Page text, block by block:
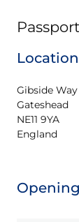
Location
Gibside Way
Gateshead
NE11 9YA
England